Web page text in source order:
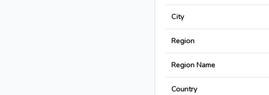
City
Region
Region Name
Country